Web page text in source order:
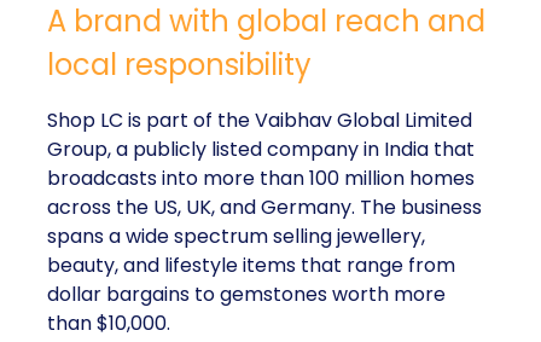
A brand with global reach and
local responsibility
Shop LC is part of the Vaibhav Global Limited
Group, a publicly listed company in India that
broadcasts into more than 100 million homes
across the US, UK, and Germany. The business
spans a wide spectrum selling jewellery,
beauty, and lifestyle items that range from
dollar bargains to gemstones worth more
than $10,000.